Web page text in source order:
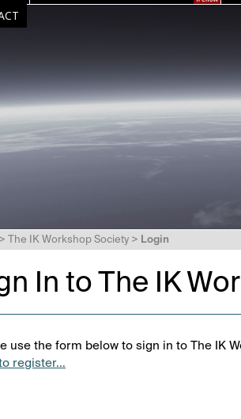
> The IK Workshop Society > Login
In to The IK
use the form below to sign in to The IK
register...